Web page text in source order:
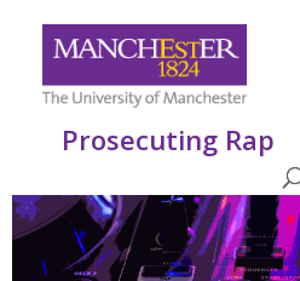
Prosecuting Rap